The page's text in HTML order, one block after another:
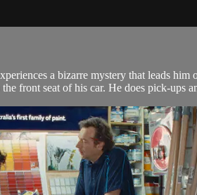
a bizarre mystery that leads
front seat of his car. He does pick-ups